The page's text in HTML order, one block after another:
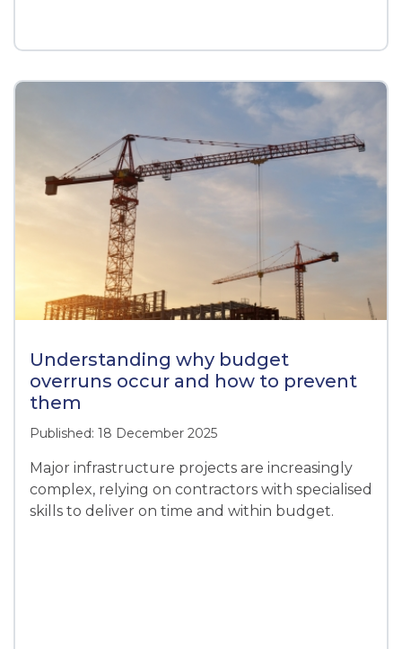
Understanding why budget
overruns occur and how to prevent
them
Published: 18 December 2025
Major infrastructure projects are increasingly
complex, relying on contractors with specialised
skills to deliver on time and within budget.